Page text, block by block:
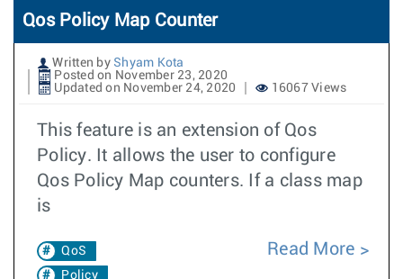
Qos Policy Map Counter
Written by Shyam Kota
Posted on November 23, 2020
Updated on November 24, 2020
16067 Views
This feature is an extension of Qos
Policy. It allows the user to configure
Qos Policy Map counters. If a class map
is
QoS
Policy
Read More